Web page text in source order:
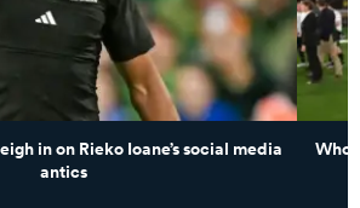
in on Rieko Ioane’s social media
antics